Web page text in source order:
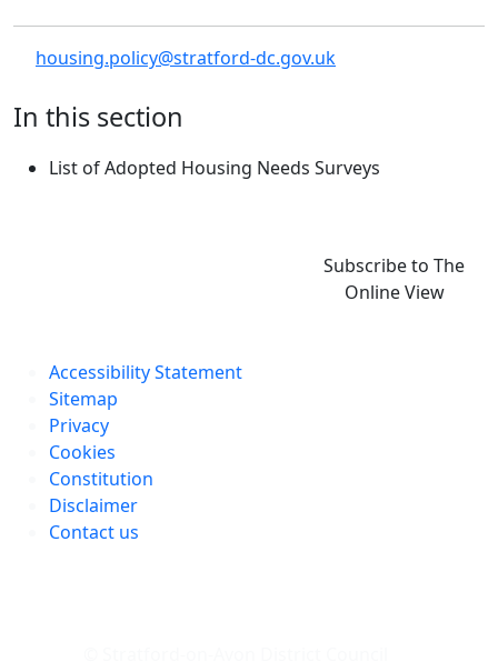
housing.policy@stratford-dc.gov.uk
In this section
List of Adopted Housing Needs Surveys
Subscribe to The
Online View
Accessibility Statement
Sitemap
Privacy
Cookies
Constitution
Disclaimer
Contact us